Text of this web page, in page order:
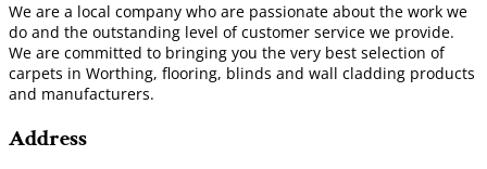
We are a local company who are passionate about the work we
do and the outstanding level of customer service we provide.
We are committed to bringing you the very best selection of
carpets in Worthing, flooring, blinds and wall cladding products
and manufacturers.
Address